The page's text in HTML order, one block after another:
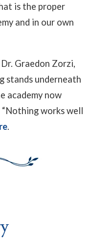
is the proper
and in our own
Graedon Zorzi,
stands underneath
academy now
works well
.